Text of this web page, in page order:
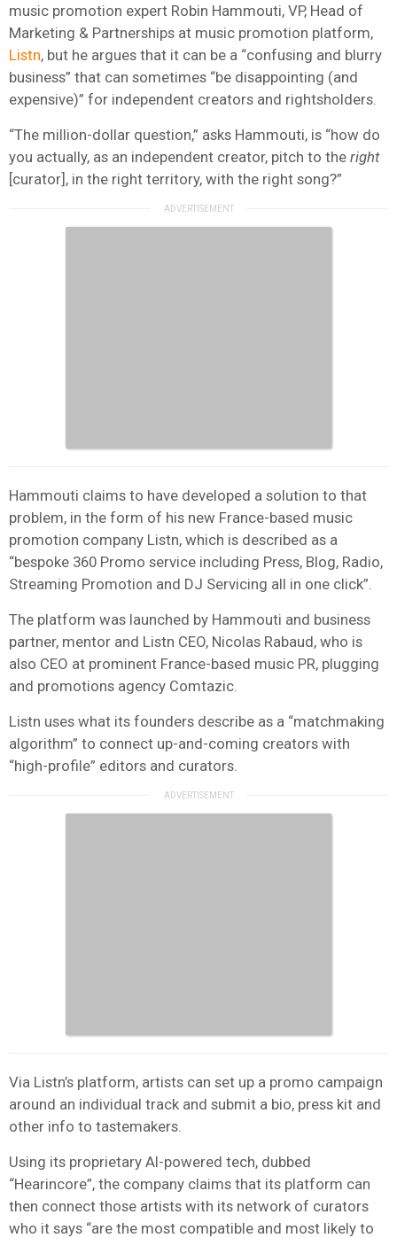
music promotion expert Robin Hammouti, VP, Head of
Marketing & Partnerships at music promotion platform,
Listn, but he argues that it can be a “confusing and blurry
business” that can sometimes “be disappointing (and
expensive)” for independent creators and rightsholders.
“The million-dollar question,” asks Hammouti, is “how do
you actually, as an independent creator, pitch to the right
[curator], in the right territory, with the right song?”
Hammouti claims to have developed a solution to that
problem, in the form of his new France-based music
promotion company Listn, which is described as a
“bespoke 360 Promo service including Press, Blog, Radio,
Streaming Promotion and DJ Servicing all in one click”.
The platform was launched by Hammouti and business
partner, mentor and Listn CEO, Nicolas Rabaud, who is
also CEO at prominent France-based music PR, plugging
and promotions agency Comtazic.
Listn uses what its founders describe as a “matchmaking
algorithm” to connect up-and-coming creators with
“high-profile” editors and curators.
Via Listn’s platform, artists can set up a promo campaign
around an individual track and submit a bio, press kit and
other info to tastemakers.
Using its proprietary AI-powered tech, dubbed
“Hearincore”, the company claims that its platform can
then connect those artists with its network of curators
who it says “are the most compatible and most likely to